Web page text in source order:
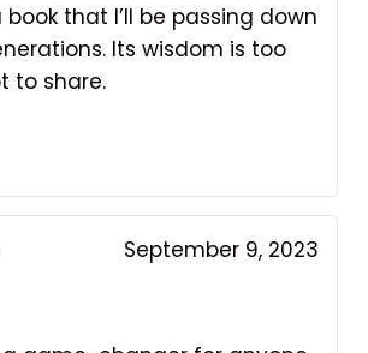
book that I’ll be passing down
Its wisdom is too
to share.
September 9, 2023